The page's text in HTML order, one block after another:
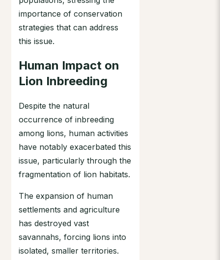
importance of conservation
strategies that can address
this issue.
Human Impact on
Lion Inbreeding
Despite the natural
occurrence of inbreeding
among lions, human activities
have notably exacerbated this
issue, particularly through the
fragmentation of lion habitats.
The expansion of human
settlements and agriculture
has destroyed vast
savannahs, forcing lions into
isolated, smaller territories.